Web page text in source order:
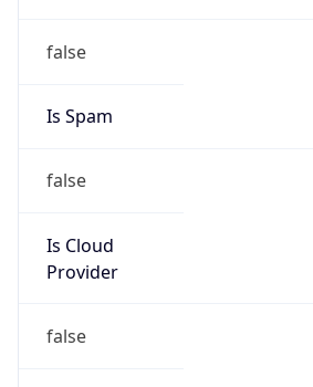
false
Is Spam
false
Is Cloud
Provider
false